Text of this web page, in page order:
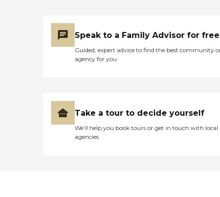
Speak to a Family Advisor for free
Guided, expert advice to find the best community
agency for you
Take a tour to decide yourself
We’ll help you book tours or get in touch with local
agencies